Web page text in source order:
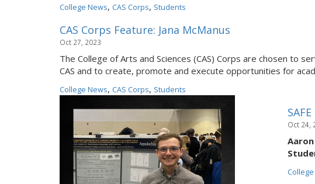
College News, CAS Corps, Students
CAS Corps Feature: Jana McManus
Oct 27, 2023
The College of Arts and Sciences (CAS) Corps are chosen to
CAS and to create, promote and execute opportunities for
College News, CAS Corps, Students
Oct 24,